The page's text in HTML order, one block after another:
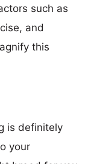
such as
and
this
is definitely
your